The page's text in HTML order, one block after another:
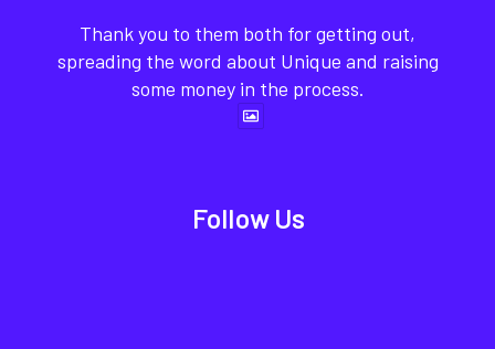
Thank you to them both for getting out,
spreading the word about Unique and raising
some money in the process.
Follow Us